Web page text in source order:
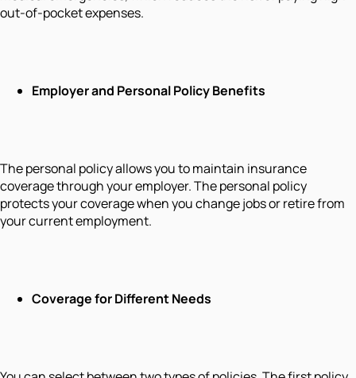
out-of-pocket expenses.
Employer and Personal Policy Benefits
The personal policy allows you to maintain insurance
coverage through your employer. The personal policy
protects your coverage when you change jobs or retire from
your current employment.
Coverage for Different Needs